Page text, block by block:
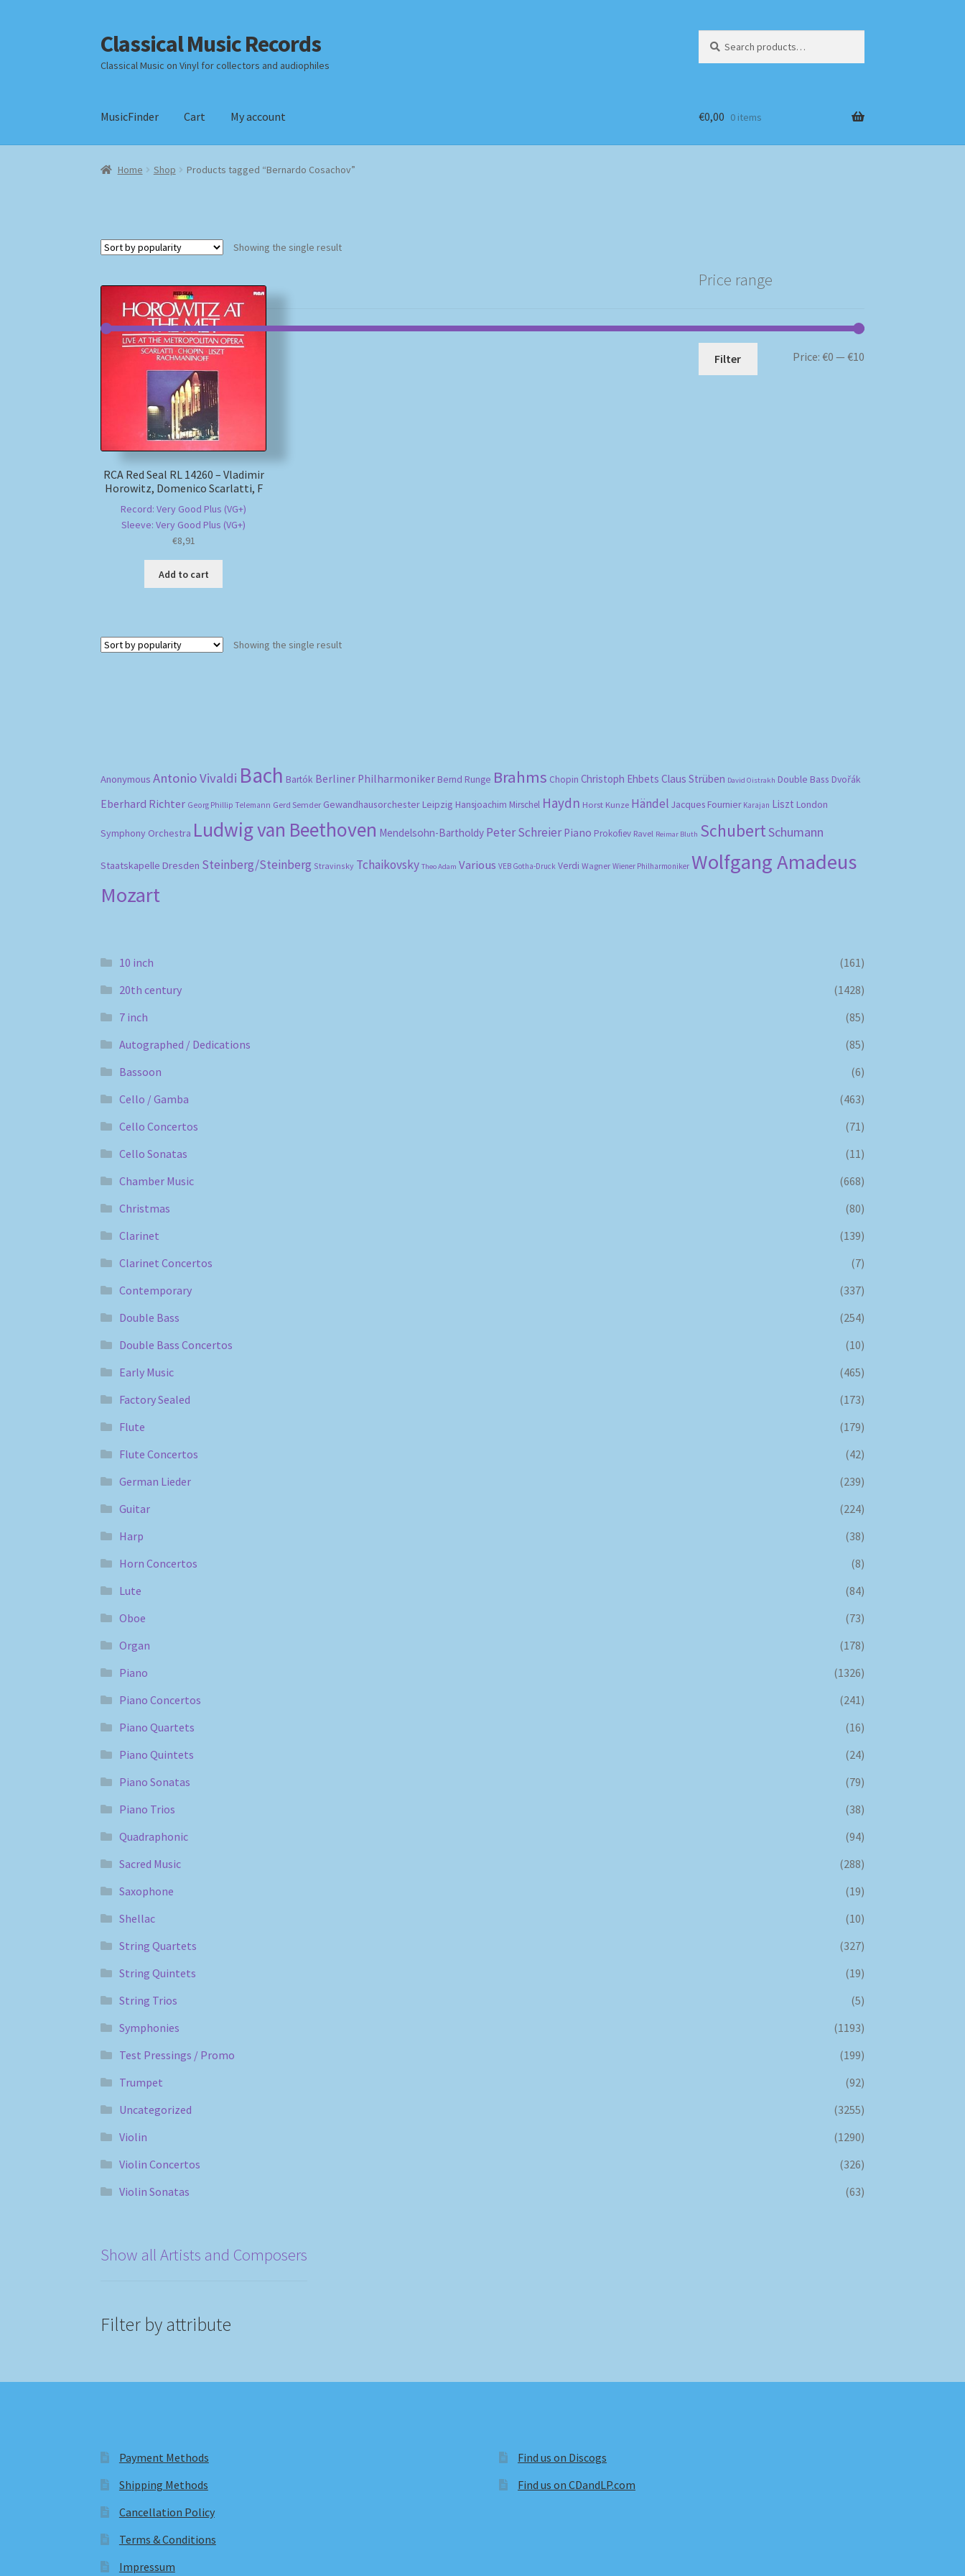
Skip
to
navigation
Skip
to
content
Classical Music Records
Classical Music on Vinyl for collectors and audiophiles
for:
MusicFinder Cart My account
Home Checkout Datenschutzerklärung Homepage
€0,00 0 items
Home Shop Products tagged “Bernardo Cosachov”
Showing the single result
RCA Red Seal RL 14260 – Vladimir
Horowitz, Domenico Scarlatti, F
Record: Very Good Plus (VG+)
Sleeve: Very Good Plus (VG+)
€8,91
Add to cart
Showing the single result
Price range
Min
Max
Filter Price: €0 — €10
Anonymous Antonio Vivaldi Bach Bartók Berliner Philharmoniker Bernd Runge Brahms Chopin Christoph Ehbets Claus Strüben David Oistrakh Double Bass Dvořák
Eberhard Richter Georg Phillip Telemann Gerd Semder Gewandhausorchester Leipzig Hansjoachim Mirschel Haydn Horst Kunze Händel Jacques Fournier Karajan Liszt London
Symphony Orchestra Ludwig van Beethoven Mendelsohn-Bartholdy Peter Schreier Piano Prokofiev Ravel Reimar Bluth SchubertSchumann
Staatskapelle Dresden Steinberg/Steinberg Stravinsky Tchaikovsky Theo Adam Various VEB Gotha-Druck Verdi Wagner Wiener Philharmoniker Wolfgang Amadeus
Mozart
10 inch
(161)
20th century
(1428)
7 inch
(85)
Autographed / Dedications
(85)
Bassoon
(6)
Cello / Gamba
(463)
Cello Concertos
(71)
Cello Sonatas
(11)
Chamber Music
(668)
Christmas
(80)
Clarinet
(139)
Clarinet Concertos
(7)
Contemporary
(337)
Double Bass
(254)
Double Bass Concertos
(10)
Early Music
(465)
Factory Sealed
(173)
Flute
(179)
Flute Concertos
(42)
German Lieder
(239)
Guitar
(224)
Harp
(38)
Horn Concertos
(8)
Lute
(84)
Oboe
(73)
Organ
(178)
Piano
(1326)
Piano Concertos
(241)
Piano Quartets
(16)
Piano Quintets
(24)
Piano Sonatas
(79)
Piano Trios
(38)
Quadraphonic
(94)
Sacred Music
(288)
Saxophone
(19)
Shellac
(10)
String Quartets
(327)
String Quintets
(19)
String Trios
(5)
Symphonies
(1193)
Test Pressings / Promo
(199)
Trumpet
(92)
Uncategorized
(3255)
Violin
(1290)
Violin Concertos
(326)
Violin Sonatas
(63)
Show all Artists and Composers
Filter by attribute
Payment Methods
Shipping Methods
Cancellation Policy
Terms & Conditions
Impressum
Find us on Discogs
Find us on CDandLP.com